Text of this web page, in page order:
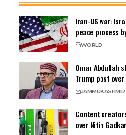
Iran-US war:
peace process
WORLD
Omar Abdullah
Trump post
JAMMUKASHMIR
Content
over Nitin